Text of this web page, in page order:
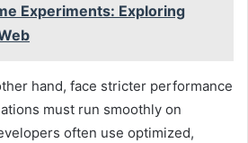
Experiments: Exploring
hand, face stricter performance
must run smoothly on
often use optimized,